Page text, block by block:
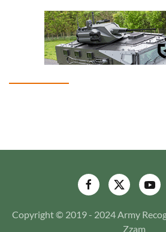
Copyright © 2019 - 2024 Army
Zzam